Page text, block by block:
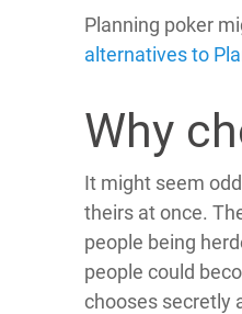
Planning poker
alternatives to
Why
It might seem
theirs at once.
people being
people could
chooses secretly